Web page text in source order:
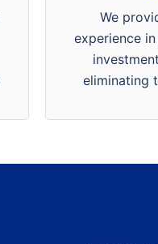
We
experience
eliminating
latest
termite
to offer,
you’ve